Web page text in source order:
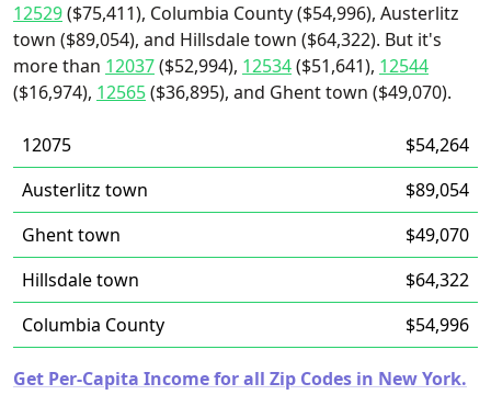
12529($75,411), Columbia County ($54,996), Austerlitz
town ($89,054), and Hillsdale town ($64,322). But it's
more than 12037($52,994), 12534($51,641), 12544
($16,974), 12565($36,895), and Ghent town ($49,070).
12075
$54,264
Austerlitz town
$89,054
Ghent town
$49,070
Hillsdale town
$64,322
Columbia County
$54,996
Get Per-Capita Income for all Zip Codes in New York.